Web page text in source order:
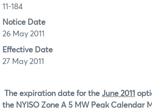
11-184
Notice Date
26 May 2011
Effective Date
27 May 2011
The expiration date for the June 2011
the NYISO Zone A 5 MW Peak Calendar